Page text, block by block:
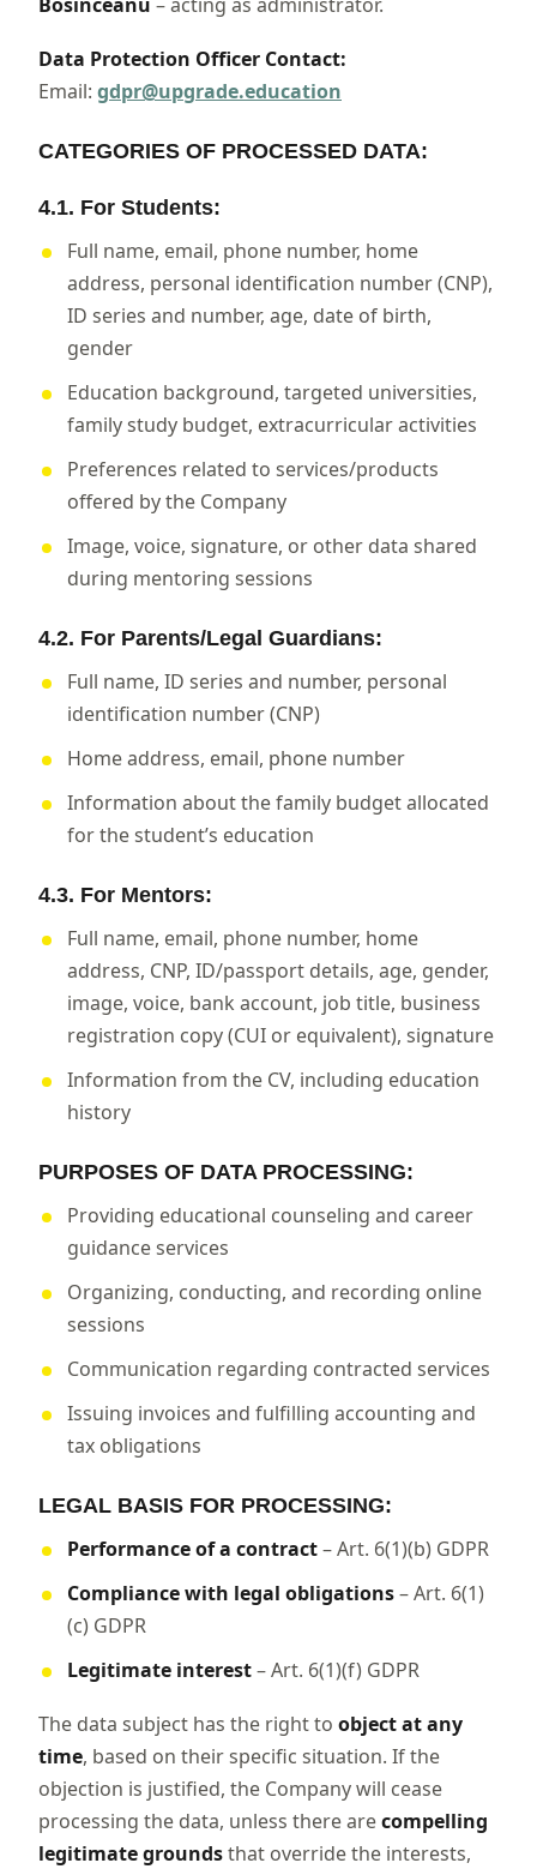
Data Protection Officer Contact:
Email: gdpr@upgrade.education
CATEGORIES OF PROCESSED DATA:
4.1. For Students:
Full name, email, phone number, home
address, personal identification number (CNP),
ID series and number, age, date of birth,
gender
Education background, targeted universities,
family study budget, extracurricular activities
Preferences related to services/products
offered by the Company
Image, voice, signature, or other data shared
during mentoring sessions
4.2. For Parents/Legal Guardians:
Full name, ID series and number, personal
identification number (CNP)
Home address, email, phone number
Information about the family budget allocated
for the student’s education
4.3. For Mentors:
Full name, email, phone number, home
address, CNP, ID/passport details, age, gender,
image, voice, bank account, job title, business
registration copy (CUI or equivalent), signature
Information from the CV, including education
history
PURPOSES OF DATA PROCESSING:
Providing educational counseling and career
guidance services
Organizing, conducting, and recording online
sessions
Communication regarding contracted services
Issuing invoices and fulfilling accounting and
tax obligations
LEGAL BASIS FOR PROCESSING:
Performance of a contract– Art. 6(1)(b) GDPR
Compliance with legal obligations– Art. 6(1)
(c) GDPR
Legitimate interest– Art. 6(1)(f) GDPR
The data subject has the right to object at any
time, based on their specific situation. If the
objection is justified, the Company will cease
processing the data, unless there arecompelling
legitimate groundsthat override the interests,